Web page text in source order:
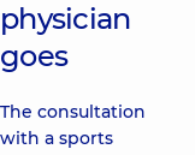
physician
goes
The consultation
with a sports